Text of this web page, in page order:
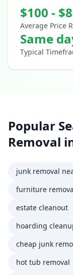
$100 - $
Average Price
Same
Typical
Popular
Removal
junk removal
furniture
estate cleanout
hoarding
cheap junk
hot tub removal